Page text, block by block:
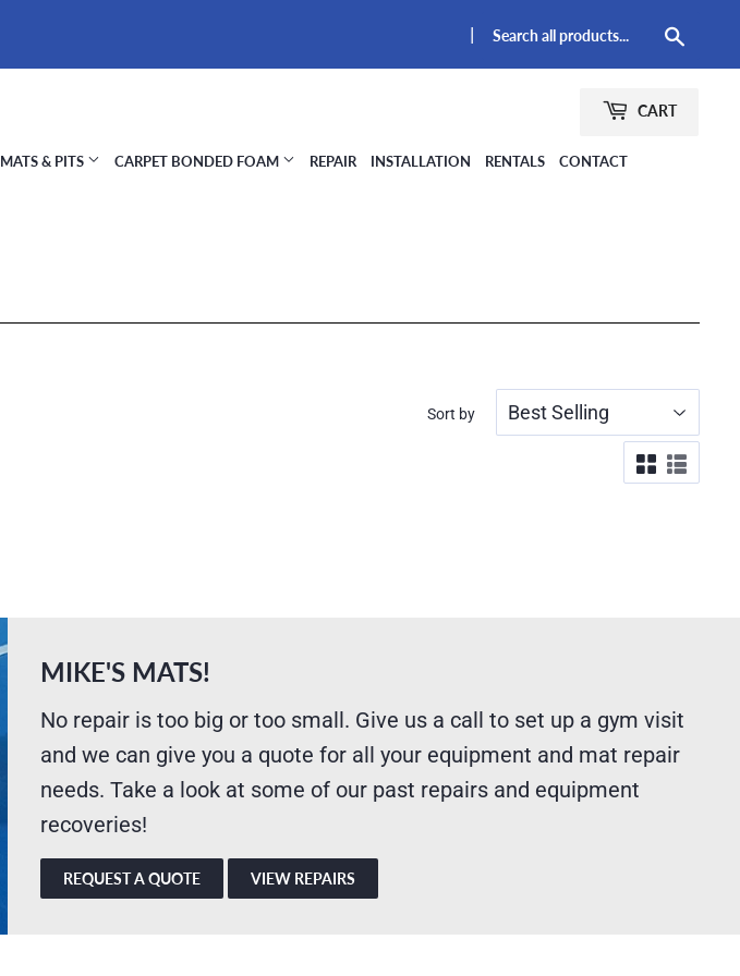
|
MATS & PITS CARPET BONDED FOAM REPAIR INSTALLATION RENTALS CONTACT
CART
Sort by
MIKE'S MATS!
No repair is too big or too small. Give us a call to set up a gym visit
and we can give you a quote for all your equipment and mat repair
needs. Take a look at some of our past repairs and equipment
recoveries!
REQUEST A QUOTE VIEW REPAIRS